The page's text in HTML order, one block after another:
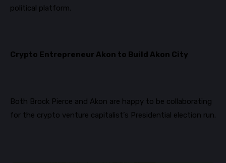
political platform.
Crypto Entrepreneur Akon to Build Akon City
Both Brock Pierce and Akon are happy to be collaborating
for the crypto venture capitalist’s Presidential election run.